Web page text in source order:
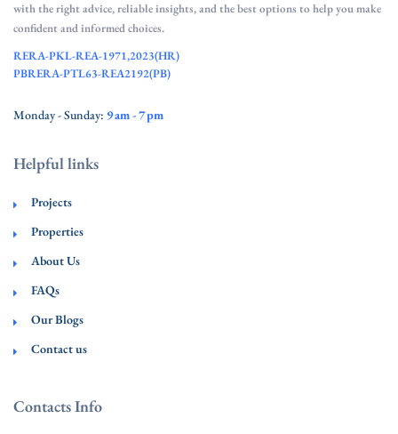
with the right advice, reliable insights, and the best options to help you make
confident and informed choices.
RERA-PKL-REA-1971,2023(HR)
PBRERA-PTL63-REA2192(PB)
Monday - Sunday: 9 am - 7 pm
Helpful links
Projects
Properties
About Us
FAQs
Our Blogs
Contact us
Contacts Info